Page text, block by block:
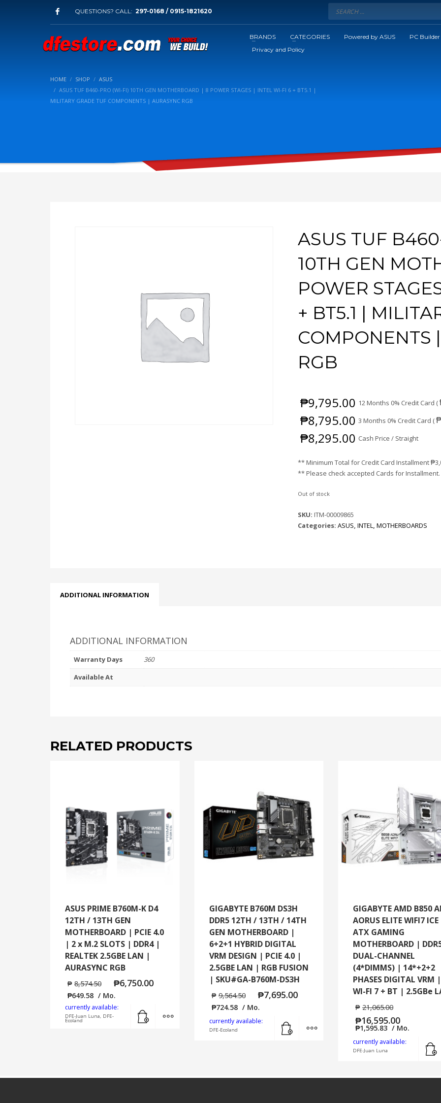
QUESTIONS? CALL: 297-0168 / 0915-1821620
BRANDS CATEGORIES Powered by ASUS PC Builder
Privacy and Policy
HOME SHOP
ASUS
ASUS TUF B460-PRO (WI-FI) 10TH GEN MOTHERBOARD | 8 POWER STAGES | INTEL WI-FI 6 + BT5.1 |
MILITARY GRADE TUF COMPONENTS | AURASYNC RGB
ASUS TUF
10TH GEN
POWER
+ BT5.1 |
COMPONENTS
RGB
₱9,795.00 12 Months 0% Credit Card (
₱8,795.00 3 Months 0% Credit Card (
₱8,295.00 Cash Price / Straight
** Minimum Total for Credit Card Installment₱
** Please check accepted Cards for Installment.
Out of stock
SKU:ITM-00009865
Categories:ASUS,INTEL,MOTHERBOARDS
ADDITIONAL INFORMATION
ADDITIONAL INFORMATION
Warranty Days
360
Available At
RELATED PRODUCTS
ASUS PRIME B760M-K D4
12TH / 13TH GEN
MOTHERBOARD | PCIE 4.0
| 2 x M.2 SLOTS | DDR4 |
REALTEK 2.5GBE LAN |
AURASYNC RGB
₱ 8,574.50 ₱6,750.00
₱649.58 / Mo.
currently available:
DFE-Juan Luna, DFE-
Ecoland
MORE INFO
GIGABYTE B760M DS3H
DDR5 12TH / 13TH / 14TH
GEN MOTHERBOARD |
6+2+1 HYBRID DIGITAL
VRM DESIGN | PCIE 4.0 |
2.5GBE LAN | RGB FUSION
| SKU#GA-B760M-DS3H
₱ 9,564.50 ₱7,695.00
₱724.58 / Mo.
currently available:
DFE-Ecoland
MORE INFO
GIGABYTE AMD B850
AORUS ELITE WIFI7 ICE
ATX GAMING
MOTHERBOARD |
DUAL-CHANNEL
(4*DIMMS) | 14*+2+2
PHASES DIGITAL VRM |
WI-FI 7 + BT | 2.5GBe
₱ 21,065.00
₱16,595.00
₱1,595.83 / Mo.
currently available:
DFE-Juan Luna